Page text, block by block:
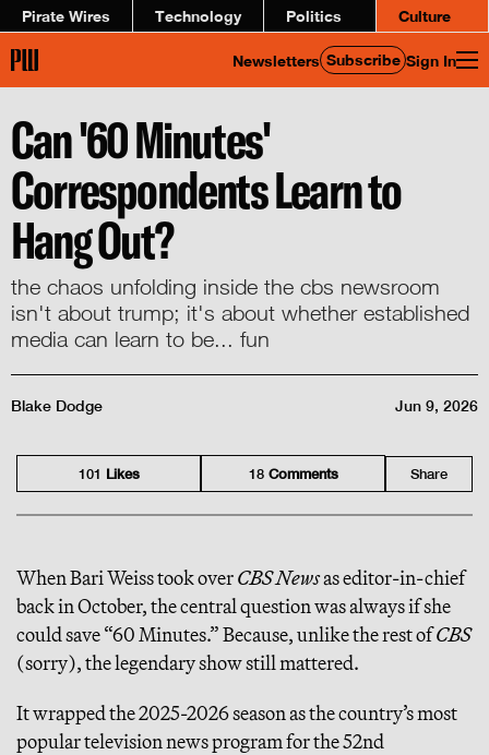
Pirate Wires Technology Politics Culture
Newsletters Subscribe Sign In
Can '60 Minutes'
Correspondents Learn to
Hang Out?
the chaos unfolding inside the cbs newsroom
isn't about trump; it's about whether established
media can learn to be... fun
Blake Dodge Jun 9, 2026
101 Likes 18 Comments Share
When Bari Weiss took overCBS Newsas editor-in-chief
back in October, the central question was always if she
could save “60 Minutes.” Because, unlike the rest ofCBS
(sorry), the legendary show still mattered.
It wrapped the 2025-2026 season as the country’s most
popular television news program for the 52nd